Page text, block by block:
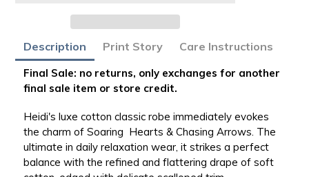
Adding
product
to
your
Description Print Story Care Instructions
Final Sale: no returns, only exchanges for another
final sale item or store credit.
Heidi's luxe cotton classic robe immediately evokes
the charm of Soaring Hearts & Chasing Arrows. The
ultimate in daily relaxation wear, it strikes a perfect
balance with the refined and flattering drape of soft